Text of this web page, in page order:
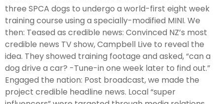
three SPCA dogs to undergo a world-first eight week
training course using a specially-modified MINI. We
then: Teased as credible news: Convinced NZ’s most
credible news TV show, Campbell Live to reveal the
idea. They showed training footage and asked, “can a
dog drive a car? -Tune-in one week later to find out.”
Engaged the nation: Post broadcast, we made the
project credible headline news. Local “super